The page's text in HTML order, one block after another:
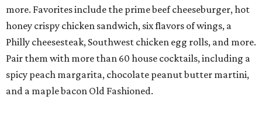
more. Favorites include the prime beef cheeseburger, hot
honey crispy chicken sandwich, six flavors of wings, a
Philly cheesesteak, Southwest chicken egg rolls, and more.
Pair them with more than 60 house cocktails, including a
spicy peach margarita, chocolate peanut butter martini,
and a maple bacon Old Fashioned.